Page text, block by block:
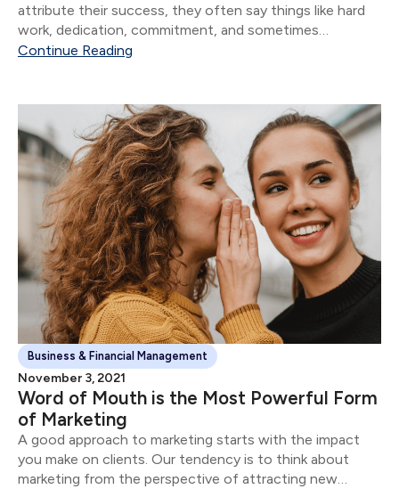
attribute their success, they often say things like hard
work, dedication, commitment, and sometimes
whatever version of God they believe in. Though all of
Continue Reading
Business & Financial Management
November 3, 2021
Word of Mouth is the Most Powerful Form
of Marketing
A good approach to marketing starts with the impact
you make on clients. Our tendency is to think about
marketing from the perspective of attracting new